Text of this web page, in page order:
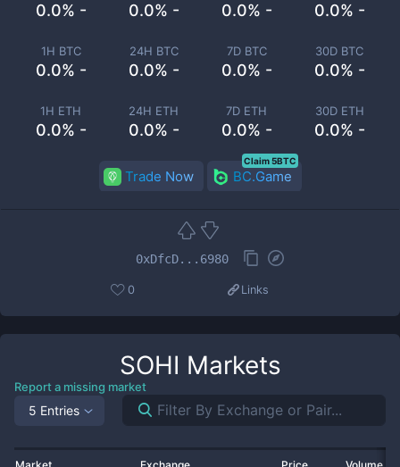
0.0% - 0.0% - 0.0% - 0.0% -
1H BTC
0.0% -
24H BTC
0.0% -
7D BTC
0.0% -
30D BTC
0.0% -
1H ETH
0.0% -
24H ETH
0.0% -
7D ETH
0.0% -
30D ETH
0.0% -
Trade Now BC.Game
Claim 5BTC
0xDfcD...6980
0 Links
SOHI Markets
Report a missing market
5 Entries